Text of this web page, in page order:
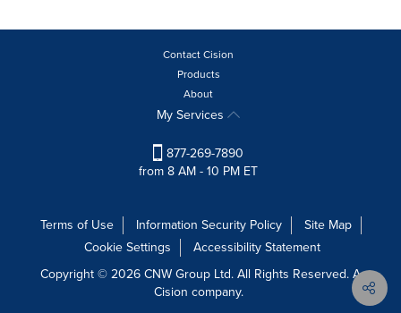
Contact Cision
Products
About
My Services
877-269-7890
from 8 AM - 10 PM ET
Terms of Use Information Security Policy
Site Map
Cookie Settings
Accessibility Statement
Copyright © 2026 CNW Group Ltd. All Rights Reserved. A
Cision company.